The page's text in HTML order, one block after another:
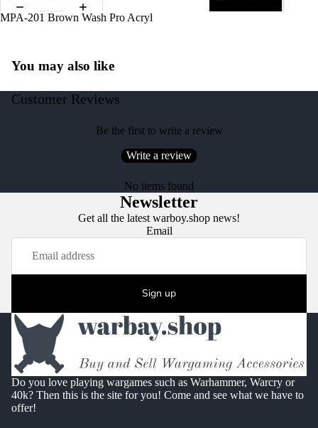
MPA-201 Brown Wash Pro Acryl
You may also like
Customer Reviews
Be the first to write a review
Write a review
No items found
Newsletter
Get all the latest warboy.shop news!
Email
Sign up
Do you love playing wargames such as Warhammer, Warcry or
40k? Then this is the site for you! Come and see what we have to
offer!